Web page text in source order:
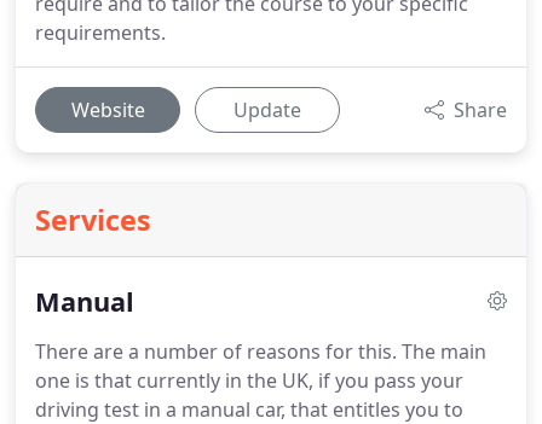
requirements.
Website Update Share
Services
Manual
There are a number of reasons for this. The main
one is that currently in the UK, if you pass your
driving test in a manual car, that entitles you to